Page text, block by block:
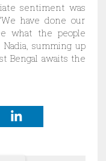
sentiment was
have done our
what the people
summing up
Bengal awaits the